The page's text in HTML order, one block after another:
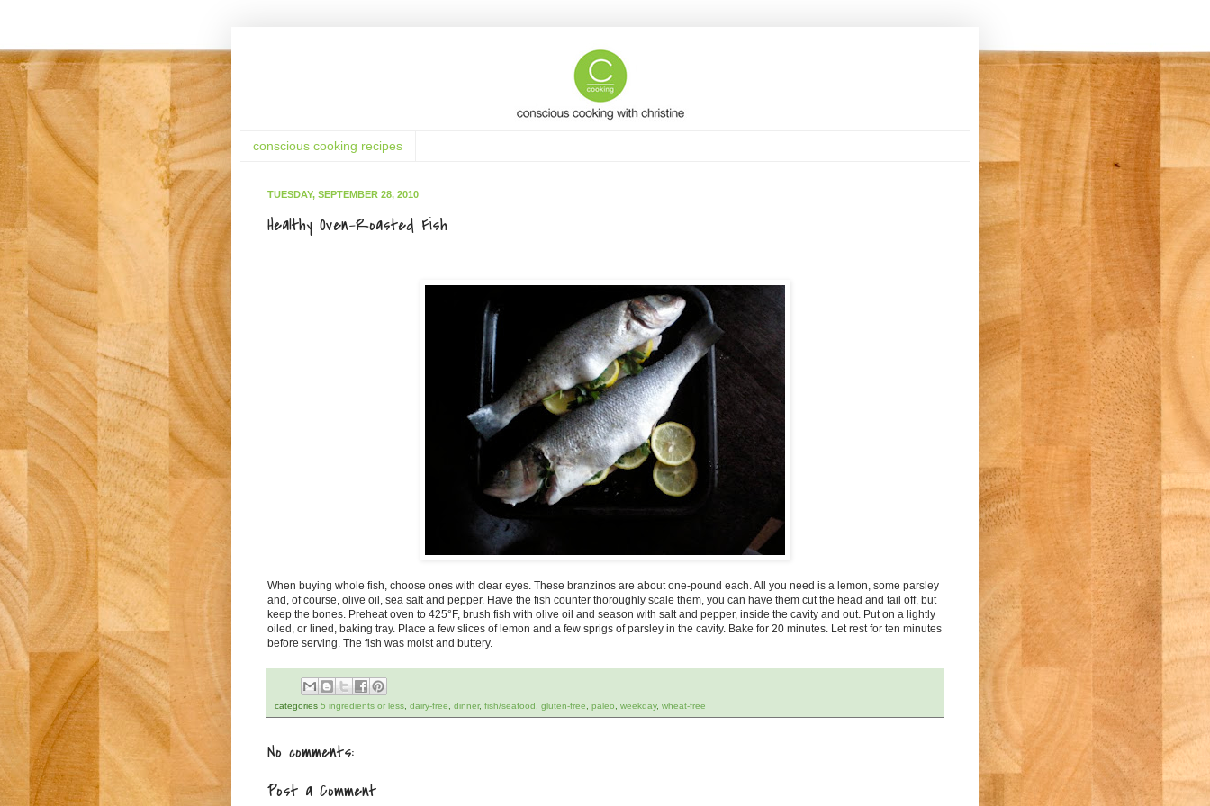
conscious cooking recipes
TUESDAY, SEPTEMBER 28, 2010
Healthy Oven-Roasted Fish
When buying whole fish, choose ones with clear eyes. These branzinos are about one-pound each. All you need is a lemon, some parsley
and, of course, olive oil, sea salt and pepper. Have the fish counter thoroughly scale them, you can have them cut the head and tail off, but
keep the bones. Preheat oven to 425°F, brush fish with olive oil and season with salt and pepper, inside the cavity and out. Put on a lightly
oiled, or lined, baking tray. Place a few slices of lemon and a few sprigs of parsley in the cavity. Bake for 20 minutes. Let rest for ten minutes
before serving. The fish was moist and buttery.
categories 5 ingredients or less dairy-free dinner, fish/seafood gluten-free paleo weekday, wheat-free
No comments:
Post a Comment